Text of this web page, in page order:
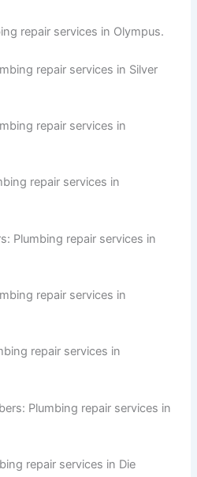
repair services in Olympus.
repair services in Silver
repair services in
repair services in
Plumbing repair services in
repair services in
repair services in
Plumbing repair services in
repair services in Die